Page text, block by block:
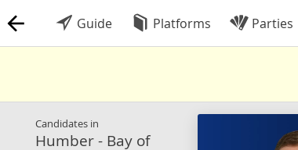
Guide Platforms Parties
Candidates in
Humber - Bay of